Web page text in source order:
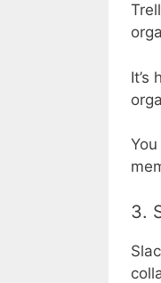
It’s
3.